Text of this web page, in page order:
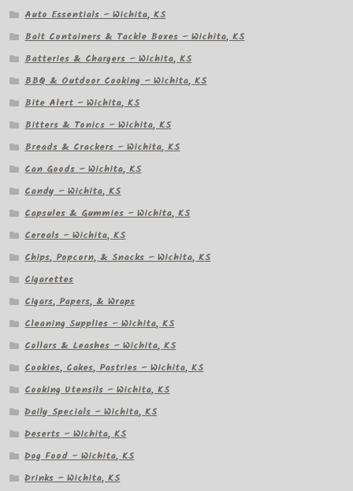
Auto Essentials – Wichita, KS
Bait Containers & Tackle Boxes – Wichita, KS
Batteries & Chargers – Wichita, KS
BBQ & Outdoor Cooking – Wichita, KS
Bite Alert – Wichita, KS
Bitters & Tonics – Wichita, KS
Breads & Crackers – Wichita, KS
Can Goods – Wichita, KS
Candy – Wichita, KS
Capsules & Gummies – Wichita, KS
Cereals – Wichita, KS
Chips, Popcorn, & Snacks – Wichita, KS
Cigarettes
Cigars, Papers, & Wraps
Cleaning Supplies – Wichita, KS
Collars & Leashes – Wichita, KS
Cookies, Cakes, Pastries – Wichita, KS
Cooking Utensils – Wichita, KS
Daily Specials – Wichita, KS
Deserts – Wichita, KS
Dog Food – Wichita, KS
Drinks – Wichita, KS